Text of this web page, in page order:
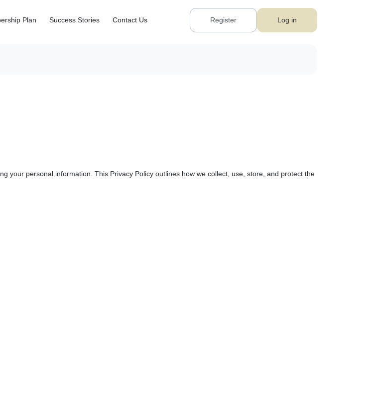
Plan Success Stories Contact Us Register Log in
your personal information. This Privacy Policy outlines how we collect, use, store, and protect the